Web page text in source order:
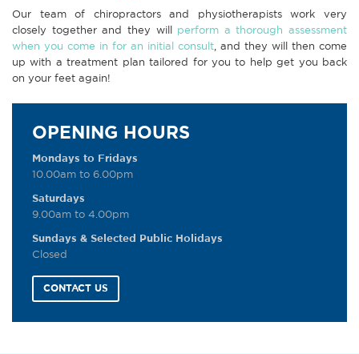
Our team of chiropractors and physiotherapists work very
closely together and they will perform a thorough assessment
when you come in for an initial consult, and they will then come
up with a treatment plan tailored for you to help get you back
on your feet again!
OPENING HOURS
Mondays to Fridays
10.00am to 6.00pm
Saturdays
9.00am to 4.00pm
Sundays & Selected Public Holidays
Closed
CONTACT US